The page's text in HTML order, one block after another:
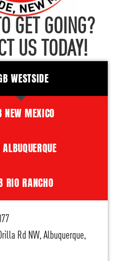
GET GOING?
US TODAY!
WESTSIDE
NEW MEXICO
RIO RANCHO
Rd NW, Albuquerque,